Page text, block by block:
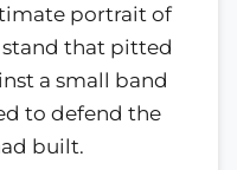
portrait of
that pitted
a small band
to defend the
built.